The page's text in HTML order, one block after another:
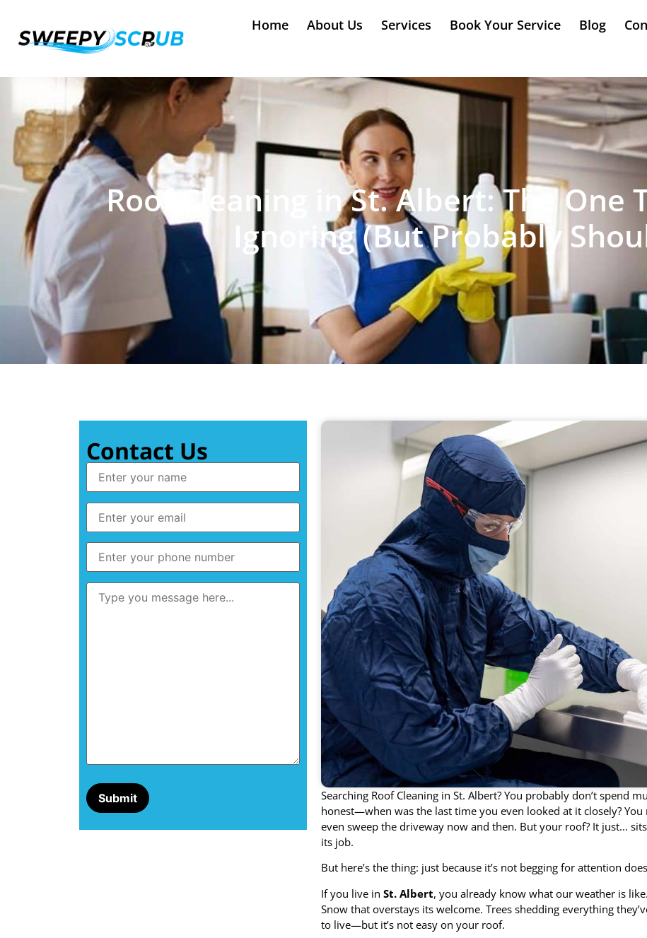
Home About Us Services Book Your Service Blog
Roof Cleaning in St. Albert: The One
Ignoring (But Probably
Contact Us
Searching Roof Cleaning in St. Albert? You probably don’t spend
honest—when was the last time you even looked at it closely?
even sweep the driveway now and then. But your roof? It just…
its job.
But here’s the thing: just because it’s not begging for attention
If you live in St. Albert, you already know what our weather is
Snow that overstays its welcome. Trees shedding everything
to live—but it’s not easy on your roof.